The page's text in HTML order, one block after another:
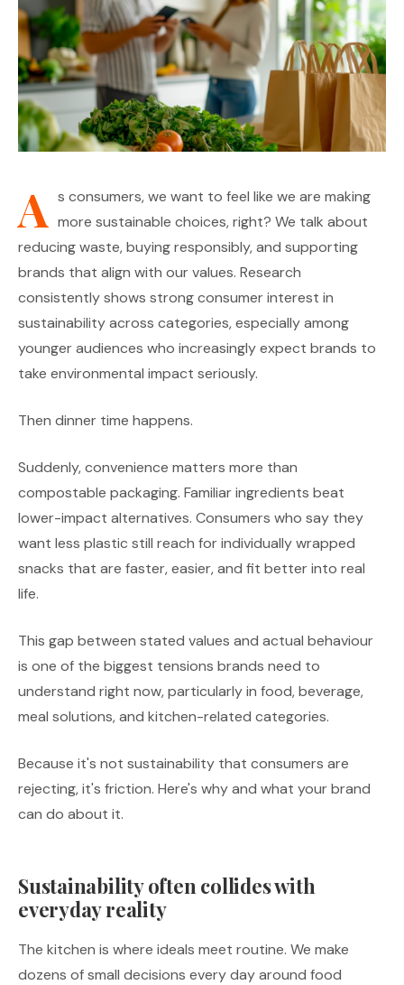
A s consumers, we want to feel like we are making
more sustainable choices, right? We talk about
reducing waste, buying responsibly, and supporting
brands that align with our values. Research
consistently shows strong consumer interest in
sustainability across categories, especially among
younger audiences who increasingly expect brands to
take environmental impact seriously.
Then dinner time happens.
Suddenly, convenience matters more than
compostable packaging. Familiar ingredients beat
lower-impact alternatives. Consumers who say they
want less plastic still reach for individually wrapped
snacks that are faster, easier, and fit better into real
life.
This gap between stated values and actual behaviour
is one of the biggest tensions brands need to
understand right now, particularly in food, beverage,
meal solutions, and kitchen-related categories.
Because it's not sustainability that consumers are
rejecting, it's friction. Here's why and what your brand
can do about it.
Sustainability often collides with
everyday reality
The kitchen is where ideals meet routine. We make
dozens of small decisions every day around food